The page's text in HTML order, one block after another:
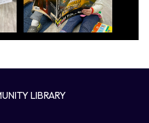
LIBRARY